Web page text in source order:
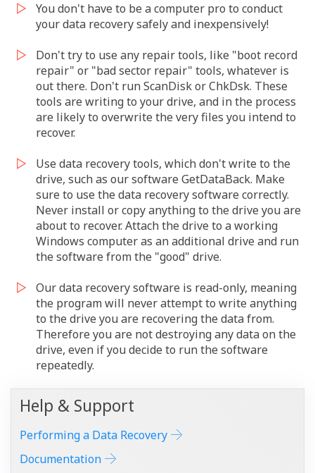
You don't have to be a computer pro to conduct
your data recovery safely and inexpensively!
Don't try to use any repair tools, like "boot record
repair" or "bad sector repair" tools, whatever is
out there. Don't run ScanDisk or ChkDsk. These
tools are writing to your drive, and in the process
are likely to overwrite the very files you intend to
recover.
Use data recovery tools, which don't write to the
drive, such as our software GetDataBack. Make
sure to use the data recovery software correctly.
Never install or copy anything to the drive you are
about to recover. Attach the drive to a working
Windows computer as an additional drive and run
the software from the "good" drive.
Our data recovery software is read-only, meaning
the program will never attempt to write anything
to the drive you are recovering the data from.
Therefore you are not destroying any data on the
drive, even if you decide to run the software
repeatedly.
Help & Support
Performing a Data Recovery
Documentation